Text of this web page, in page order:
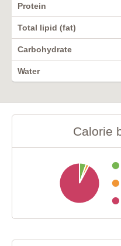
Protein
Total lipid (fat)
Carbohydrate
Water
Calorie